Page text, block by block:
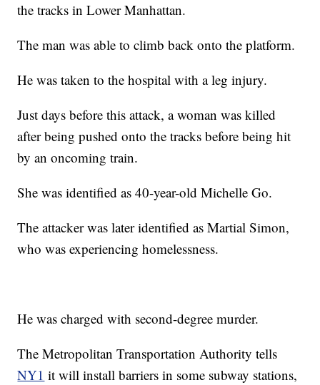
the tracks in Lower Manhattan.
The man was able to climb back onto the platform.
He was taken to the hospital with a leg injury.
Just days before this attack, a woman was killed
after being pushed onto the tracks before being hit
by an oncoming train.
She was identified as 40-year-old Michelle Go.
The attacker was later identified as Martial Simon,
who was experiencing homelessness.
He was charged with second-degree murder.
The Metropolitan Transportation Authority tells
NY1 it will install barriers in some subway stations,